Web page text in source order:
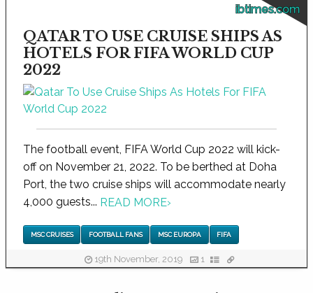
ibtimes.com
QATAR TO USE CRUISE SHIPS AS
HOTELS FOR FIFA WORLD CUP
2022
The football event, FIFA World Cup 2022 will kick-
off on November 21, 2022. To be berthed at Doha
Port, the two cruise ships will accommodate nearly
4,000 guests... READ MORE›
MSC CRUISES FOOTBALL FANS MSC EUROPA FIFA
19th November, 2019 1